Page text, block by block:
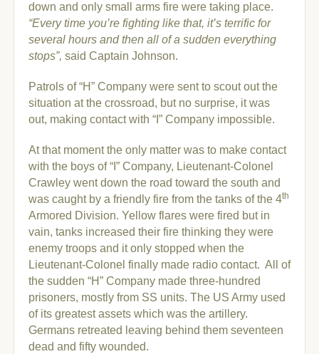
down and only small arms fire were taking place.
“Every time you’re fighting like that, it’s terrific for
several hours and then all of a sudden everything
stops”, said Captain Johnson.
Patrols of “H” Company were sent to scout out the
situation at the crossroad, but no surprise, it was
out, making contact with “I” Company impossible.
At that moment the only matter was to make contact
with the boys of “I” Company, Lieutenant-Colonel
Crawley went down the road toward the south and
was caught by a friendly fire from the tanks of the 4th
Armored Division. Yellow flares were fired but in
vain, tanks increased their fire thinking they were
enemy troops and it only stopped when the
Lieutenant-Colonel finally made radio contact. All of
the sudden “H” Company made three-hundred
prisoners, mostly from SS units. The US Army used
of its greatest assets which was the artillery.
Germans retreated leaving behind them seventeen
dead and fifty wounded.